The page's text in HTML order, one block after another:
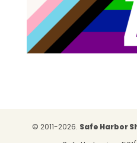
© 2011-2026. Safe Harbor